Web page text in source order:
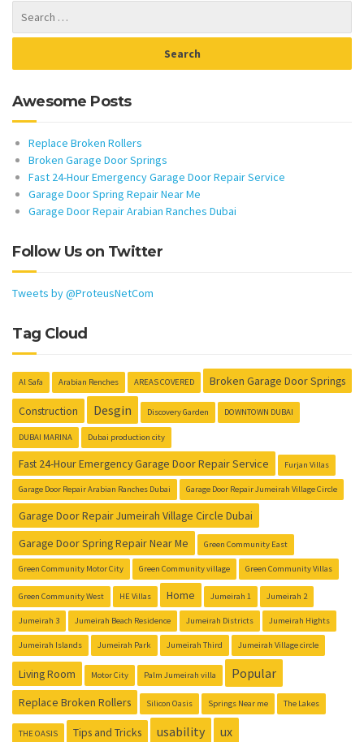
Awesome Posts
Replace Broken Rollers
Broken Garage Door Springs
Fast 24-Hour Emergency Garage Door Repair Service
Garage Door Spring Repair Near Me
Garage Door Repair Arabian Ranches Dubai
Follow Us on Twitter
Tweets by @ProteusNetCom
Tag Cloud
Al Safa Arabian Renches AREAS COVERED Broken Garage Door Springs
Construction Desgin Discovery Garden DOWNTOWN DUBAI
DUBAI MARINA Dubai production city
Fast 24-Hour Emergency Garage Door Repair Service Furjan Villas
Garage Door Repair Arabian Ranches Dubai Garage Door Repair Jumeirah Village Circle
Garage Door Repair Jumeirah Village Circle Dubai
Garage Door Spring Repair Near Me
Green Community East
Green Community Motor City Green Community village Green Community Villas
Green Community West HE Villas Home Jumeirah 1 Jumeirah 2
Jumeirah 3 Jumeirah Beach Residence Jumeirah Districts Jumeirah Hights
Jumeirah Islands Jumeirah Park Jumeirah Third Jumeirah Village circle
Living Room Motor City Palm Jumeirah villa Popular
Replace Broken Rollers Silicon Oasis Springs Near me The Lakes
THE OASIS Tips and Tricks usability ux